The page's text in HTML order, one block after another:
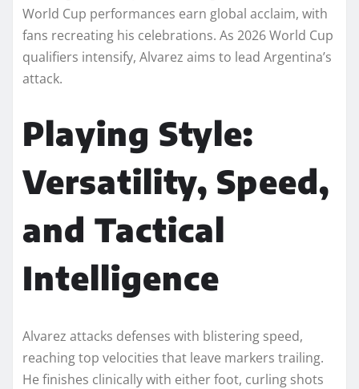
World Cup performances earn global acclaim, with
fans recreating his celebrations. As 2026 World Cup
qualifiers intensify, Alvarez aims to lead Argentina’s
attack.
Playing Style:
Versatility, Speed,
and Tactical
Intelligence
Alvarez attacks defenses with blistering speed,
reaching top velocities that leave markers trailing.
He finishes clinically with either foot, curling shots